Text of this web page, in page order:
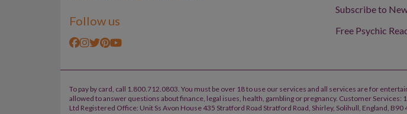
Follow us
Subscribe to
Free Psychic
To pay by card, call 1.800.712.0803. You must be over 18 to use our services and all services are for
allowed to answer questions about finance, legal isues, health, gambling or pregnancy. Customer Services:
Ltd Registered Office: Unit Ss Avon House 435 Stratford Road Stratford Road, Shirley, Solihull, England, B90